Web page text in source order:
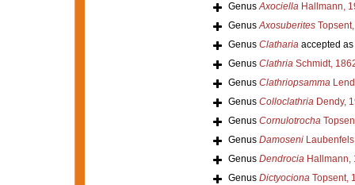
GenusAxociellaHallmann,
GenusAxosuberites
Genus Clathariaaccepted as
Genus ClathriaSchmidt,
Genus Clathriopsamma
Genus ColloclathriaDendy,
Genus Cornulotrocha
Genus Damoseni
Genus DendrociaHallmann,
Genus DictyocionaTopsent,